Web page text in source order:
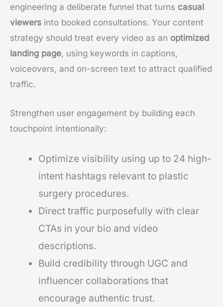
engineering a deliberate funnel that turns casual
viewers into booked consultations. Your content
strategy should treat every video as an optimized
landing page, using keywords in captions,
voiceovers, and on-screen text to attract qualified
traffic.
Strengthen user engagement by building each
touchpoint intentionally:
Optimize visibility using up to 24 high-
intent hashtags relevant to plastic
surgery procedures.
Direct traffic purposefully with clear
CTAs in your bio and video
descriptions.
Build credibility through UGC and
influencer collaborations that
encourage authentic trust.